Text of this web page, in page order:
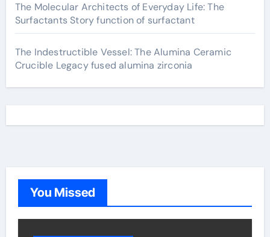
The Molecular Architects of Everyday Life: The
Surfactants Story function of surfactant
The Indestructible Vessel: The Alumina Ceramic
Crucible Legacy fused alumina zirconia
You Missed